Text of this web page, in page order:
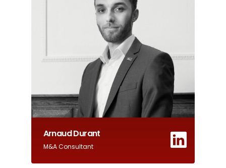
Arnaud Durant
M&A Consultant